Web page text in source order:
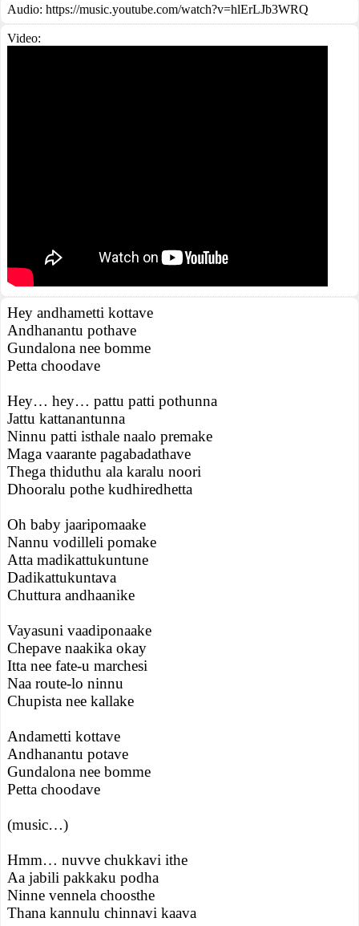
Audio: https://music.youtube.com/watch?v=hlErLJb3WRQ
Video:
Hey andhametti kottave
Andhanantu pothave
Gundalona nee bomme
Petta choodave
Hey… hey… pattu patti pothunna
Jattu kattanantunna
Ninnu patti isthale naalo premake
Maga vaarante pagabadathave
Thega thiduthu ala karalu noori
Dhooralu pothe kudhiredhetta
Oh baby jaaripomaake
Nannu vodilleli pomake
Atta madikattukuntune
Dadikattukuntava
Chuttura andhaanike
Vayasuni vaadiponaake
Chepave naakika okay
Itta nee fate-u marchesi
Naa route-lo ninnu
Chupista nee kallake
Andametti kottave
Andhanantu potave
Gundalona nee bomme
Petta choodave
(music…)
Hmm… nuvve chukkavi ithe
Aa jabili pakkaku podha
Ninne vennela choosthe
Thana kannulu chinnavi kaava